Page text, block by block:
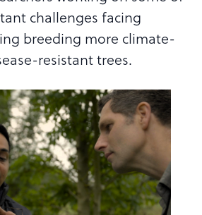
challenges facing
breeding more climate-
resistant trees.